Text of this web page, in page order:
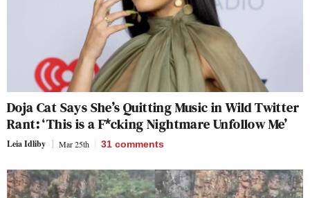
Doja Cat Says She’s Quitting Music in Wild Twitter
Rant: ‘This is a F*cking Nightmare Unfollow Me’
Leia Idliby Mar 25th 31 comments